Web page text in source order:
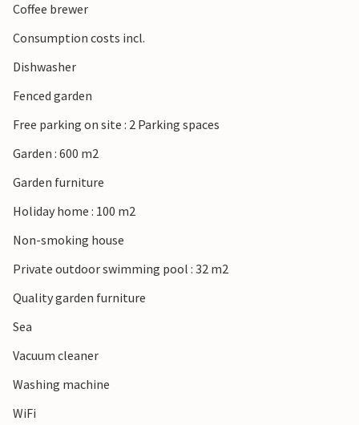
Coffee brewer
Consumption costs incl.
Dishwasher
Fenced garden
Free parking on site : 2 Parking spaces
Garden : 600 m2
Garden furniture
Holiday home : 100 m2
Non-smoking house
Private outdoor swimming pool : 32 m2
Quality garden furniture
Sea
Vacuum cleaner
Washing machine
WiFi